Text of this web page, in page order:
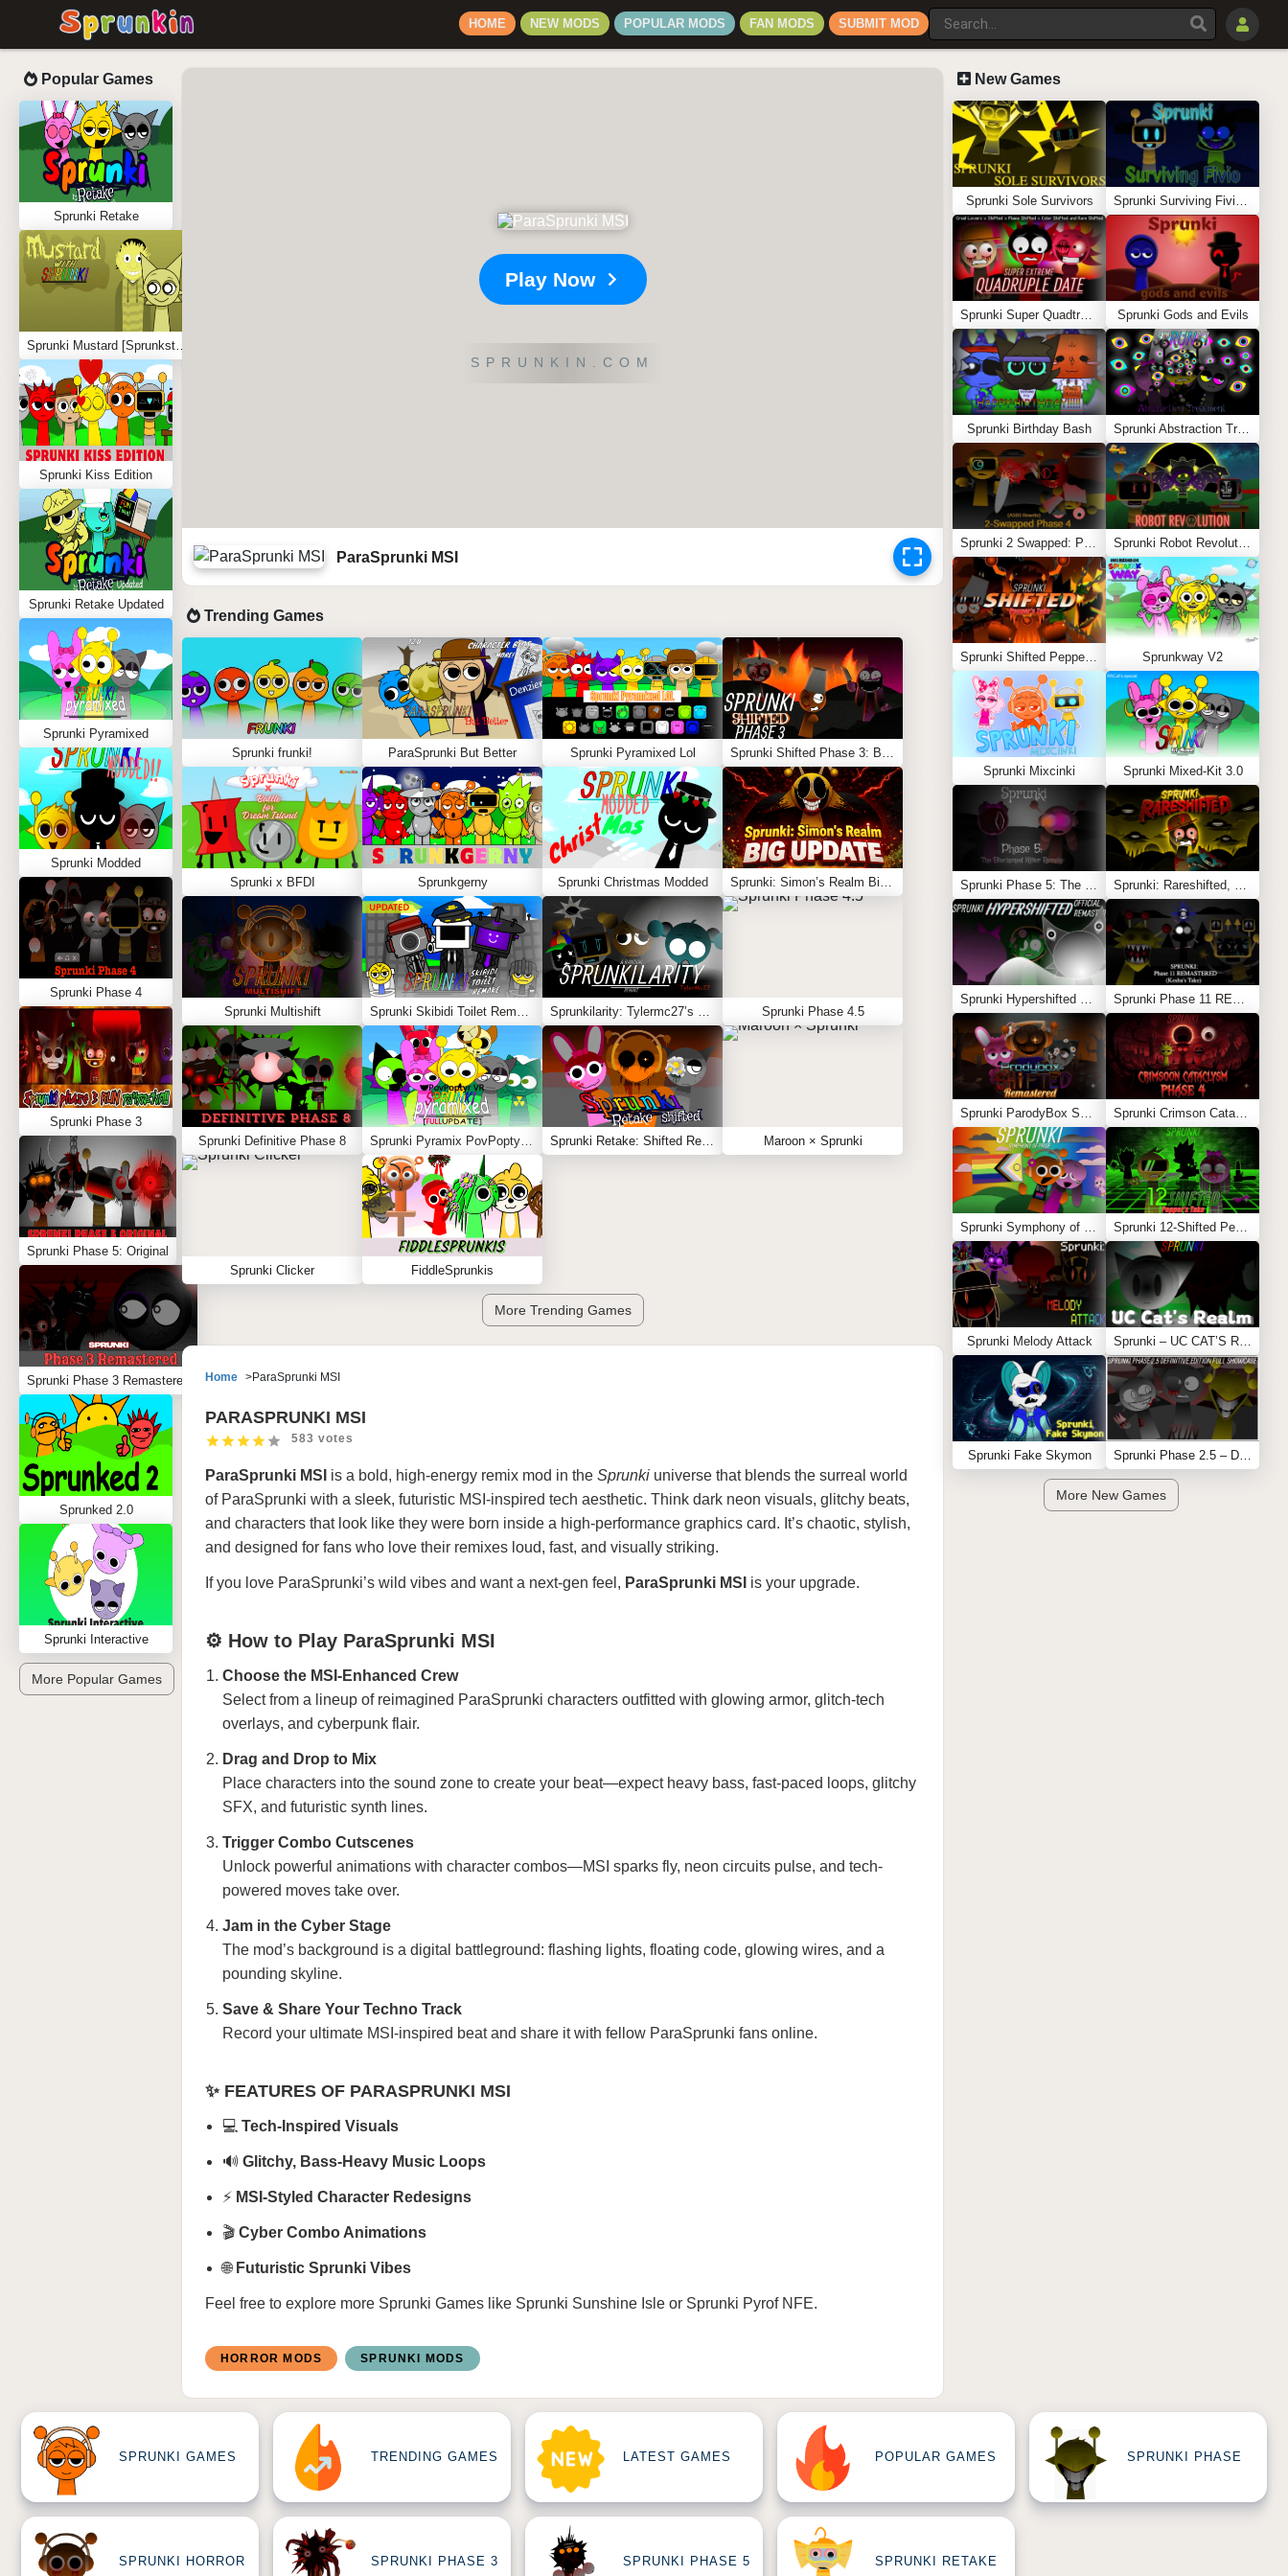
HOME NEW MODS POPULAR MODS FAN MODS SUBMIT MOD
Popular Games
Sprunki Retake
Sprunki Mustard [Sprunkstard]
Sprunki Kiss Edition
Sprunki Retake Updated
Sprunki Pyramixed
Sprunki Modded
Sprunki Phase 4
Sprunki Phase 3
Sprunki Phase 5: Original
Sprunki Phase 3 Remastered
Sprunked 2.0
Sprunki Interactive
More Popular Games
Play Now
SPRUNKIN.COM
ParaSprunki MSI
Trending Games
Sprunki frunki! ParaSprunki But Better Sprunki Pyramixed Lol Sprunki Shifted Phase 3: Boxdud’s Take
Sprunki x BFDI Sprunkgerny Sprunki Christmas Modded Sprunki: Simon’s Realm Big Update
Sprunki Multishift Sprunki Skibidi Toilet Remake Sprunkilarity: Tylermc27’s Take Sprunki Phase 4.5
Sprunki Definitive Phase 8 Sprunki Pyramix PovPoptyr Ver. Sprunki Retake: Shifted Recreation Maroon × Sprunki
Sprunki Clicker FiddleSprunkis
More Trending Games
Home ParaSprunki MSI
PARASPRUNKI MSI
583 votes
ParaSprunki MSI is a bold, high-energy remix mod in the Sprunki universe that blends the surreal world
of ParaSprunki with a sleek, futuristic MSI-inspired tech aesthetic. Think dark neon visuals, glitchy beats,
and characters that look like they were born inside a high-performance graphics card. It’s chaotic, stylish,
and designed for fans who love their remixes loud, fast, and visually striking.
If you love ParaSprunki’s wild vibes and want a next-gen feel, ParaSprunki MSI is your upgrade.
⚙️ How to Play ParaSprunki MSI
Choose the MSI-Enhanced Crew
Select from a lineup of reimagined ParaSprunki characters outfitted with glowing armor, glitch-tech
overlays, and cyberpunk flair.
Drag and Drop to Mix
Place characters into the sound zone to create your beat—expect heavy bass, fast-paced loops, glitchy
SFX, and futuristic synth lines.
Trigger Combo Cutscenes
Unlock powerful animations with character combos—MSI sparks fly, neon circuits pulse, and tech-
powered moves take over.
Jam in the Cyber Stage
The mod’s background is a digital battleground: flashing lights, floating code, glowing wires, and a
pounding skyline.
Save & Share Your Techno Track
Record your ultimate MSI-inspired beat and share it with fellow ParaSprunki fans online.
✨ FEATURES OF PARASPRUNKI MSI
💻 Tech-Inspired Visuals
🔊 Glitchy, Bass-Heavy Music Loops
⚡ MSI-Styled Character Redesigns
🎬 Cyber Combo Animations
🌐 Futuristic Sprunki Vibes
Feel free to explore more Sprunki Games like Sprunki Sunshine Isle or Sprunki Pyrof NFE.
HORROR MODS SPRUNKI MODS
New Games
Sprunki Sole Survivors Sprunki Surviving Fivio (Fedoki’s take)
Sprunki Super Quadtruple Date Sprunki Gods and Evils
Sprunki Birthday Bash Sprunki Abstraction Treatment
Sprunki 2 Swapped: Phase 4 (ASBS Rewrite) Sprunki Robot Revolution
Sprunki Shifted Pepper’s Take Sprunkway V2
Sprunki Mixcinki Sprunki Mixed-Kit 3.0
Sprunki Phase 5: The Blackened Killer Remake Sprunki: Rareshifted, But Shifted
Sprunki Hypershifted Phase 2 Remaster Sprunki Phase 11 REMASTERED (Kesha’s Take)
Sprunki ParodyBox Shifted: Remastered Sprunki Crimson Cataclysm Phase 4
Sprunki Symphony of Pride Sprunki 12-Shifted Pepper’s Take
Sprunki Melody Attack Sprunki – UC CAT’S REALM
Sprunki Fake Skymon Sprunki Phase 2.5 – Definitive Edition (Old Version)
More New Games
SPRUNKI GAMES TRENDING GAMES LATEST GAMES POPULAR GAMES SPRUNKI PHASE
SPRUNKI HORROR SPRUNKI PHASE 3 SPRUNKI PHASE 5 SPRUNKI RETAKE